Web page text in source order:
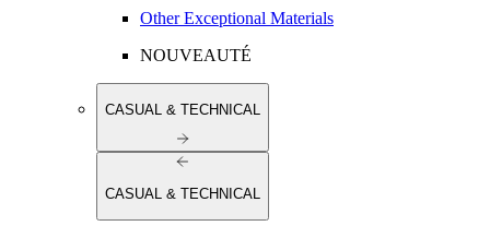
Other Exceptional Materials
NOUVEAUTÉ
CASUAL & TECHNICAL
CASUAL & TECHNICAL